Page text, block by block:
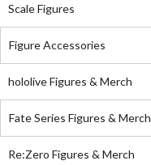
Scale Figures
Figure Accessories
hololive Figures & Merch
Fate Series Figures & Merch
Re:Zero Figures & Merch